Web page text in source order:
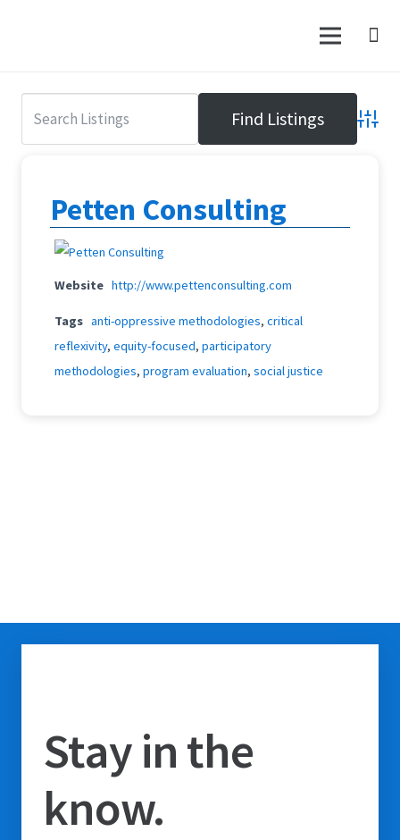
Petten Consulting
Website http://www.pettenconsulting.com
Tags anti-oppressive methodologies, critical
reflexivity, equity-focused, participatory
methodologies, program evaluation, social justice
Stay in the
know.